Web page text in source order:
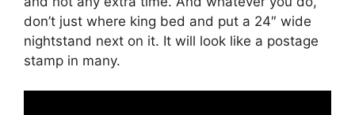
don’t just where king bed and put a 24″ wide
nightstand next on it. It will look like a postage
stamp in many.